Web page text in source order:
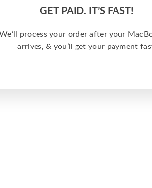
GET PAID. IT’S FAST!
We’ll process your order after your
arrives, & you’ll get your payment